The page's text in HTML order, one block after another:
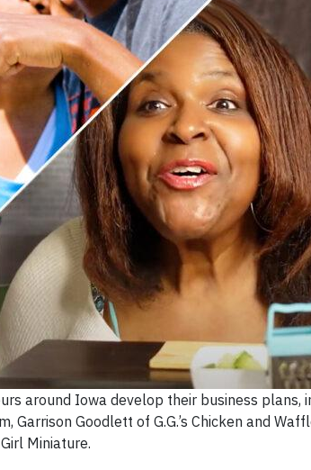
around Iowa develop their business plans,
Goodlett of G.G.’s Chicken and
Miniature.